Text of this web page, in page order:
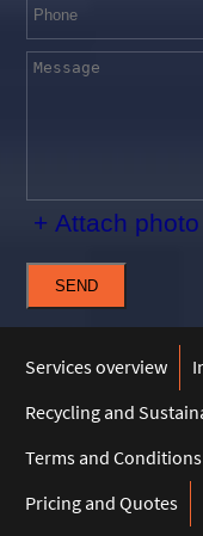
+ Attach photo
SEND
Services overview
Recycling and
Terms and Conditions
Pricing and Quotes